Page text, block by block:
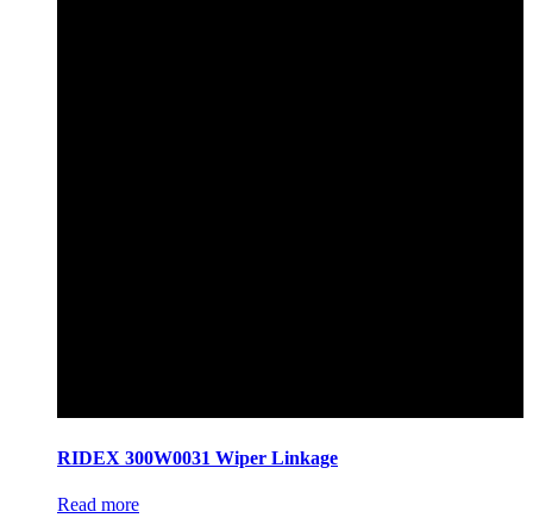
RIDEX 300W0031 Wiper Linkage
Read more